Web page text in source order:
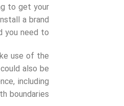
to get your
a brand
you need to.
use of the
also be
including
boundaries.